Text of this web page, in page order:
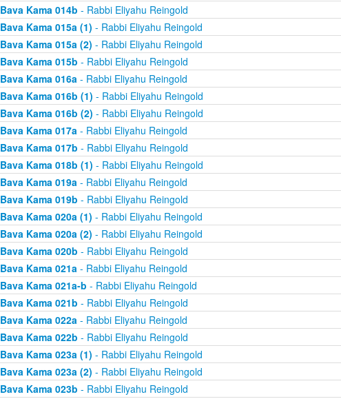
Bava Kama 014b - Rabbi Eliyahu Reingold
Bava Kama 015a (1) - Rabbi Eliyahu Reingold
Bava Kama 015a (2) - Rabbi Eliyahu Reingold
Bava Kama 015b - Rabbi Eliyahu Reingold
Bava Kama 016a- Rabbi Eliyahu Reingold
Bava Kama 016b (1) - Rabbi Eliyahu Reingold
Bava Kama 016b (2) - Rabbi Eliyahu Reingold
Bava Kama 017a- Rabbi Eliyahu Reingold
Bava Kama 017b - Rabbi Eliyahu Reingold
Bava Kama 018b (1) - Rabbi Eliyahu Reingold
Bava Kama 019a- Rabbi Eliyahu Reingold
Bava Kama 019b - Rabbi Eliyahu Reingold
Bava Kama 020a (1) - Rabbi Eliyahu Reingold
Bava Kama 020a (2) - Rabbi Eliyahu Reingold
Bava Kama 020b - Rabbi Eliyahu Reingold
Bava Kama 021a- Rabbi Eliyahu Reingold
Bava Kama 021a-b - Rabbi Eliyahu Reingold
Bava Kama 021b - Rabbi Eliyahu Reingold
Bava Kama 022a- Rabbi Eliyahu Reingold
Bava Kama 022b - Rabbi Eliyahu Reingold
Bava Kama 023a (1) - Rabbi Eliyahu Reingold
Bava Kama 023a (2) - Rabbi Eliyahu Reingold
Bava Kama 023b - Rabbi Eliyahu Reingold